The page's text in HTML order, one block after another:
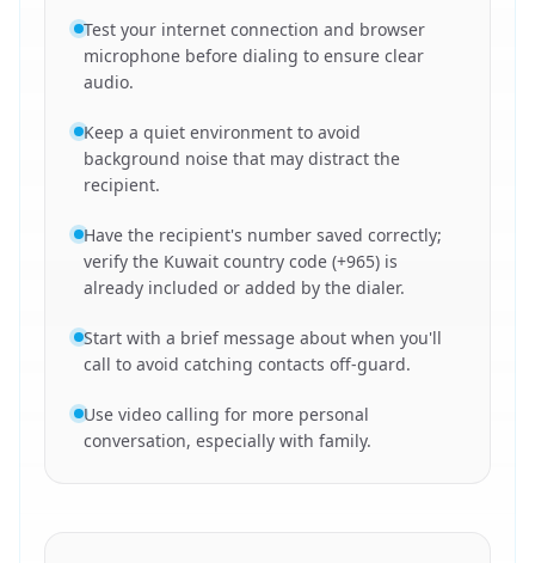
Test your internet connection and browser
microphone before dialing to ensure clear
audio.
Keep a quiet environment to avoid
background noise that may distract the
recipient.
Have the recipient's number saved correctly;
verify the Kuwait country code (+965) is
already included or added by the dialer.
Start with a brief message about when you'll
call to avoid catching contacts off-guard.
Use video calling for more personal
conversation, especially with family.